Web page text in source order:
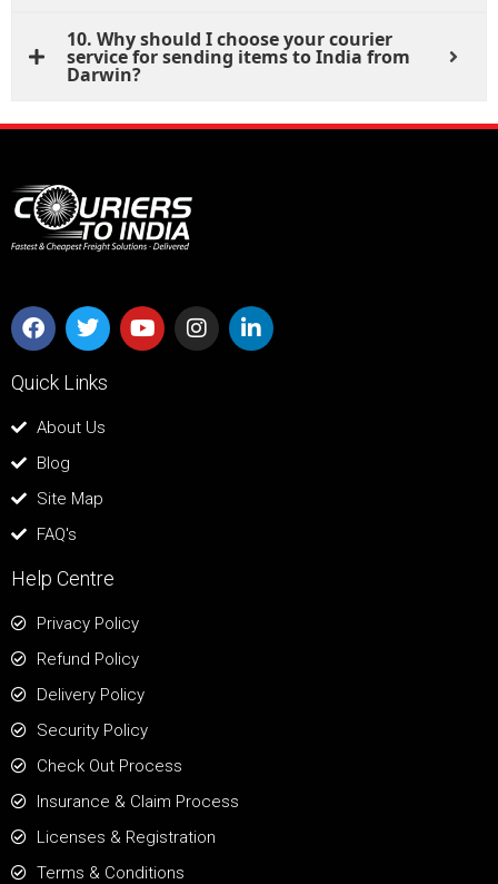
10. Why should I choose your courier
service for sending items to India from
Darwin?
Quick Links
About Us
Blog
Site Map
FAQ's
Help Centre
Privacy Policy
Refund Policy
Delivery Policy
Security Policy
Check Out Process
Insurance & Claim Process
Licenses & Registration
Terms & Conditions